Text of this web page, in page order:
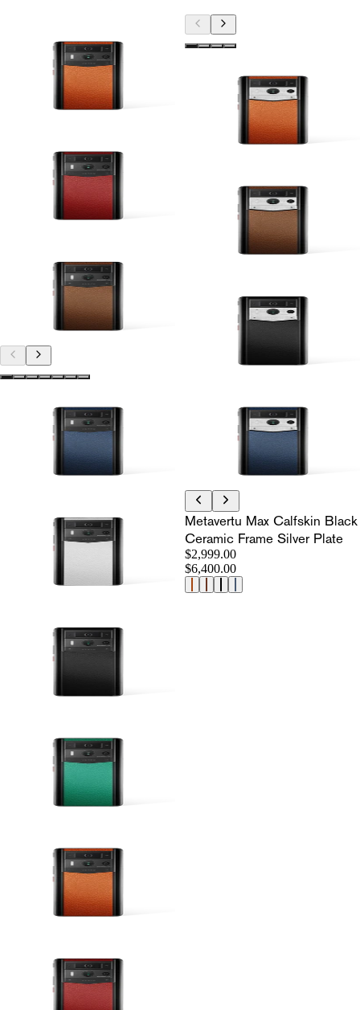
Metavertu Max Calfskin Black
Ceramic Frame Silver Plate
$2,999.00
$6,400.00